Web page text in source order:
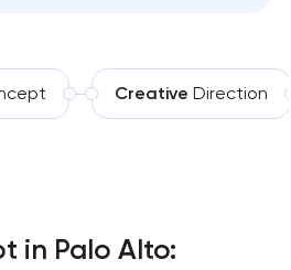
Creative Direction
in Palo Alto: